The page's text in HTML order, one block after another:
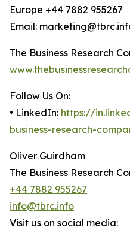
Europe +44 7882 955267
Email:
The Business Research
Follow Us On:
• LinkedIn: https://
business-research-
Oliver Guirdham
The Business Research
+44 7882 955267
info@tbrc.info
Visit us on social media: